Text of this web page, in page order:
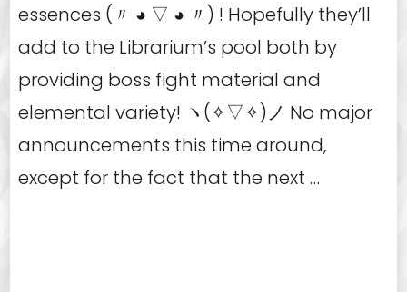
essences (〃 ◕ ▽ ◕ 〃) ! Hopefully they’ll
add to the Librarium’s pool both by
providing boss fight material and
elemental variety! ヽ(✧▽✧)ノ No major
announcements this time around,
except for the fact that the next …